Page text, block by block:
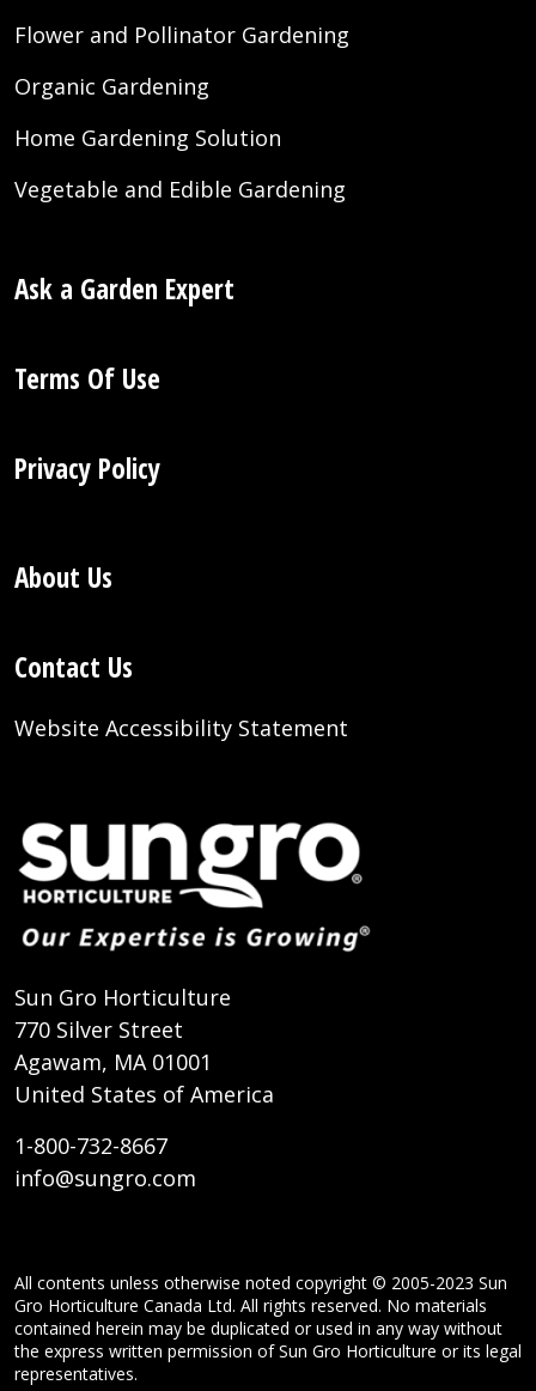
Flower and Pollinator Gardening
Organic Gardening
Home Gardening Solution
Vegetable and Edible Gardening
Ask a Garden Expert
Terms Of Use
Privacy Policy
About Us
Contact Us
Website Accessibility Statement
Sun Gro Horticulture
770 Silver Street
Agawam, MA 01001
United States of America
1-800-732-8667
info@sungro.com
All contents unless otherwise noted copyright © 2005-2023 Sun
Gro Horticulture Canada Ltd. All rights reserved. No materials
contained herein may be duplicated or used in any way without
the express written permission of Sun Gro Horticulture or its legal
representatives.